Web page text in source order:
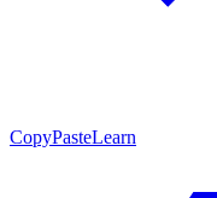
CopyPasteLearn